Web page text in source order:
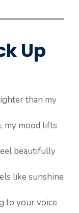
Up
than my
my mood lifts
beautifully
like sunshine
to your voice